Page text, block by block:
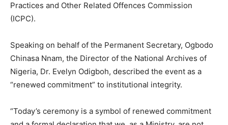
Practices and Other Related Offences Commission
(ICPC).
Speaking on behalf of the Permanent Secretary, Ogbodo
Chinasa Nnam, the Director of the National Archives of
Nigeria, Dr. Evelyn Odigboh, described the event as a
“renewed commitment” to institutional integrity.
“Today’s ceremony is a symbol of renewed commitment